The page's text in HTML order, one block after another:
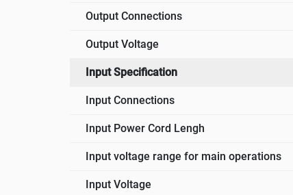
Output Connections
Output Voltage
Input Specification
Input Connections
Input Power Cord Lengh
Input voltage range for main operations
Input Voltage